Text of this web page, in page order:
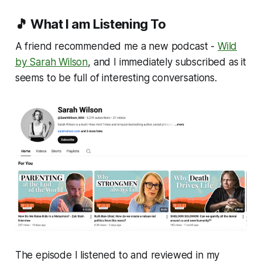
🎵 What I am Listening To
A friend recommended me a new podcast - Wild
by Sarah Wilson, and I immediately subscribed as it
seems to be full of interesting conversations.
The episode I listened to and reviewed in my